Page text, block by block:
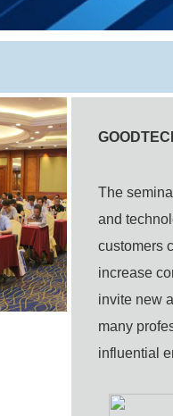
The
and
customers
increase
invite new
many
influential